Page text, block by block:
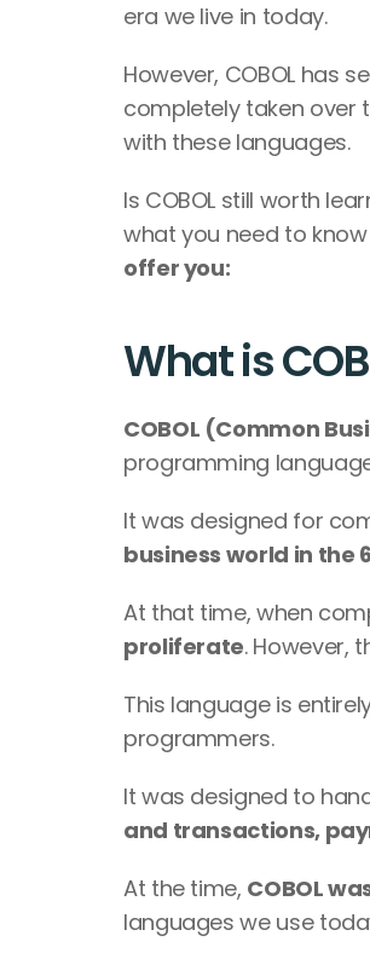
era we live in today.
However, COBOL has
completely taken over
with these languages.
Is COBOL still worth
what you need to
offer you:
What is
COBOL (Common
programming
It was designed for
business world in the
At that time, when
proliferate. However,
This language is
programmers.
It was designed to
and transactions,
At the time, COBOL
languages we use